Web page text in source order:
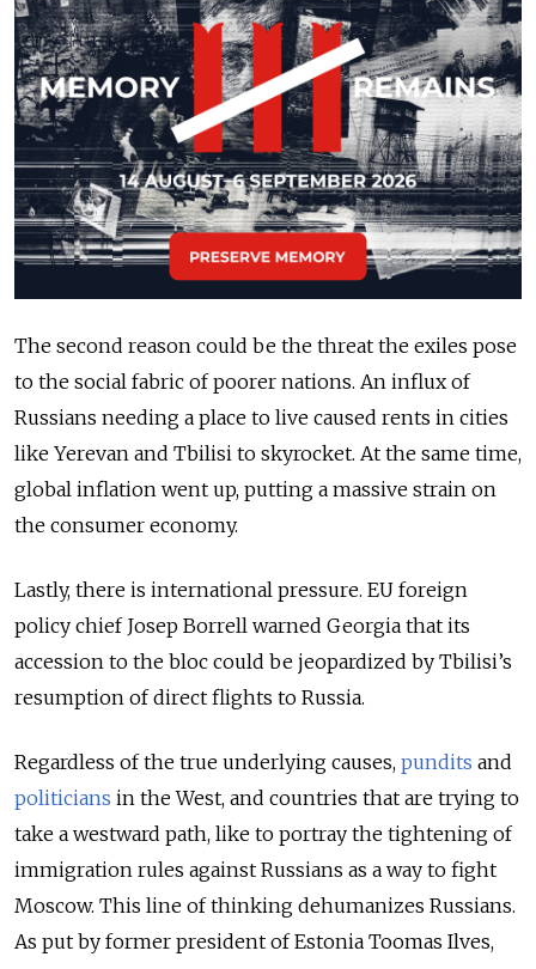
The second reason could be the threat the exiles pose
to the social fabric of poorer nations. An influx of
Russians needing a place to live caused rents in cities
like Yerevan and Tbilisi to skyrocket. At the same time,
global inflation went up, putting a massive strain on
the consumer economy.
Lastly, there is international pressure. EU foreign
policy chief Josep Borrell warned Georgia that its
accession to the bloc could be jeopardized by Tbilisi’s
resumption of direct flights to Russia.
Regardless of the true underlying causes, pundits and
politicians in the West, and countries that are trying to
take a westward path, like to portray the tightening of
immigration rules against Russians as a way to fight
Moscow. This line of thinking dehumanizes Russians.
As put by former president of Estonia Toomas Ilves,